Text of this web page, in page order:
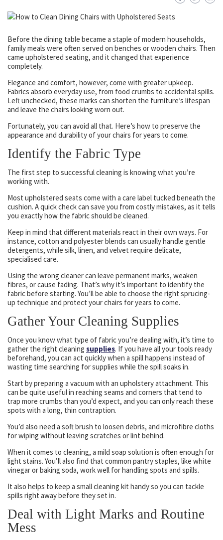
Before the dining table became a staple of modern households,
family meals were often served on benches or wooden chairs. Then
came upholstered seating, and it changed that experience
completely.
Elegance and comfort, however, come with greater upkeep.
Fabrics absorb everyday use, from food crumbs to accidental spills.
Left unchecked, these marks can shorten the furniture’s lifespan
and leave the chairs looking worn out.
Fortunately, you can avoid all that. Here’s how to preserve the
appearance and durability of your chairs for years to come.
Identify the Fabric Type
The first step to successful cleaning is knowing what you’re
working with.
Most upholstered seats come with a care label tucked beneath the
cushion. A quick check can save you from costly mistakes, as it tells
you exactly how the fabric should be cleaned.
Keep in mind that different materials react in their own ways. For
instance, cotton and polyester blends can usually handle gentle
detergents, while silk, linen, and velvet require delicate,
specialised care.
Using the wrong cleaner can leave permanent marks, weaken
fibres, or cause fading. That’s why it’s important to identify the
fabric before starting. You’ll be able to choose the right sprucing-
up technique and protect your chairs for years to come.
Gather Your Cleaning Supplies
Once you know what type of fabric you’re dealing with, it’s time to
gather the right cleaning supplies. If you have all your tools ready
beforehand, you can act quickly when a spill happens instead of
wasting time searching for supplies while the spill soaks in.
Start by preparing a vacuum with an upholstery attachment. This
can be quite useful in reaching seams and corners that tend to
trap more crumbs than you’d expect, and you can only reach these
spots with a long, thin contraption.
You’d also need a soft brush to loosen debris, and microfibre cloths
for wiping without leaving scratches or lint behind.
When it comes to cleaning, a mild soap solution is often enough for
light stains. You’ll also find that common pantry staples, like white
vinegar or baking soda, work well for handling spots and spills.
It also helps to keep a small cleaning kit handy so you can tackle
spills right away before they set in.
Deal with Light Marks and Routine
Mess